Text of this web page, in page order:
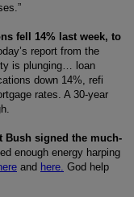
fell 14% last week, to
report from the
is plunging… loan
down 14%, refi
rates. A 30-year
Bush signed the much-
enough energy harping
and here. God help